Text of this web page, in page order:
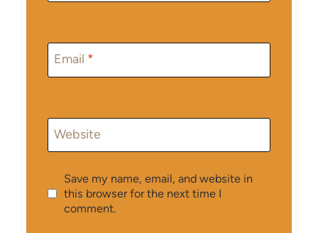
Email *
Website
Save my name, email, and website in
this browser for the next time I
comment.